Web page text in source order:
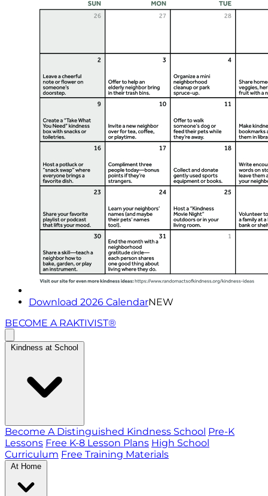
Download 2026 CalendarNEW
BECOME A RAKTIVIST®
Kindness at School
Become A Distinguished Kindness School Pre-K
Lessons Free K-8 Lesson Plans High School
Curriculum Free Training Materials
At Home